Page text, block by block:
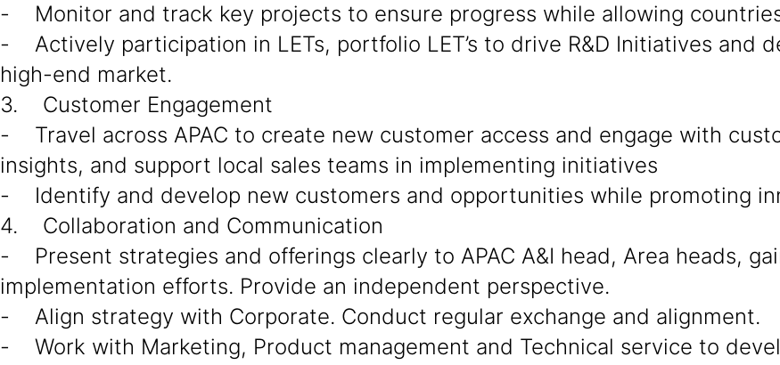
- Monitor and track key projects to ensure progress while allowing
- Actively participation in LETs, portfolio LET’s to drive R&D Initiatives and
high-end market.
3. Customer Engagement
- Travel across APAC to create new customer access and engage with
insights, and support local sales teams in implementing initiatives
- Identify and develop new customers and opportunities while promoting
4. Collaboration and Communication
- Present strategies and offerings clearly to APAC A&I head, Area heads,
implementation efforts. Provide an independent perspective.
- Align strategy with Corporate. Conduct regular exchange and alignment.
- Work with Marketing, Product management and Technical service to